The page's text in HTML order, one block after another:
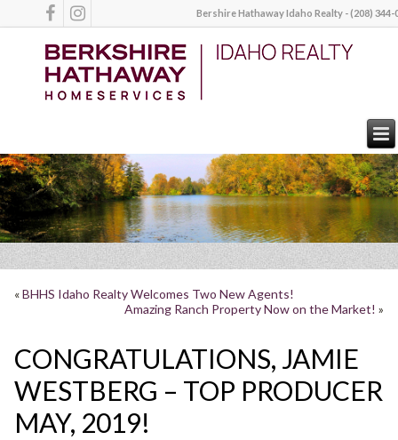
Bershire Hathaway Idaho Realty - (208) 344-
«BHHS Idaho Realty Welcomes Two New Agents!
Amazing Ranch Property Now on the Market! »
CONGRATULATIONS, JAMIE
WESTBERG – TOP PRODUCER
MAY, 2019!